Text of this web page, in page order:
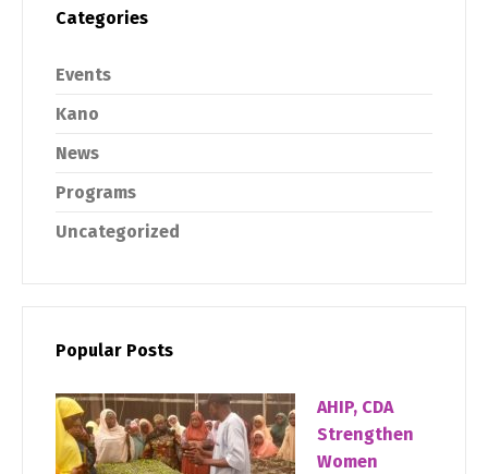
Categories
Events
Kano
News
Programs
Uncategorized
Popular Posts
AHIP, CDA
Strengthen
Women